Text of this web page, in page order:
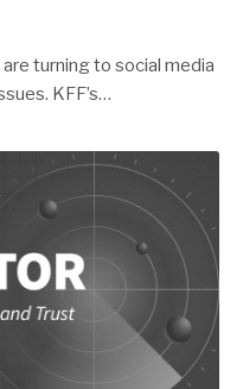
turning to social media
KFF’s…